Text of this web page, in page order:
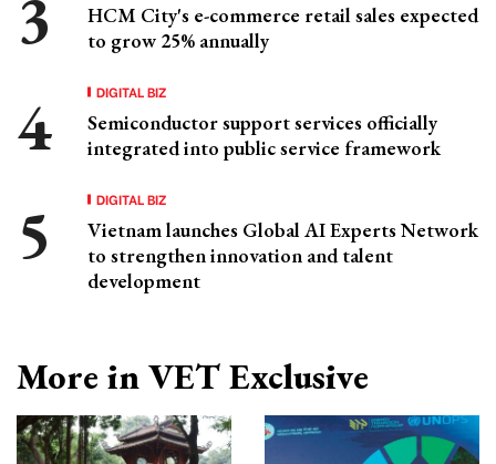
HCM City's e-commerce retail sales expected
to grow 25% annually
DIGITAL BIZ
Semiconductor support services officially
integrated into public service framework
DIGITAL BIZ
Vietnam launches Global AI Experts Network
to strengthen innovation and talent
development
More in VET Exclusive